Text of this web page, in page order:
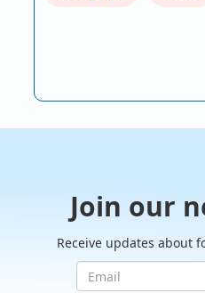
Join our
Receive updates about